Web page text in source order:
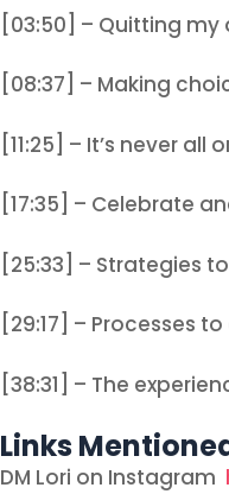
[03:50] – Quitting my
[08:37] – Making
[11:25] – It’s never all
[17:35] – Celebrate
[25:33] – Strategies
[29:17] – Processes
[38:31] – The
Links
DM Lori on Instagram